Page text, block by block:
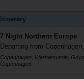
Itinerary
7 Night Northern Europe
Departing from
Copenhagen, Warnemunde,
Copenhagen